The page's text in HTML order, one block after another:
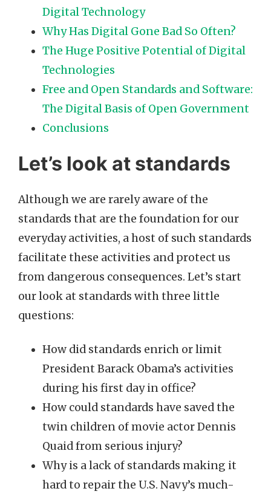
Digital Technology
Why Has Digital Gone Bad So Often?
The Huge Positive Potential of Digital
Technologies
Free and Open Standards and Software:
The Digital Basis of Open Government
Conclusions
Let’s look at standards
Although we are rarely aware of the
standards that are the foundation for our
everyday activities, a host of such standards
facilitate these activities and protect us
from dangerous consequences. Let’s start
our look at standards with three little
questions:
How did standards enrich or limit
President Barack Obama’s activities
during his first day in office?
How could standards have saved the
twin children of movie actor Dennis
Quaid from serious injury?
Why is a lack of standards making it
hard to repair the U.S. Navy’s much-